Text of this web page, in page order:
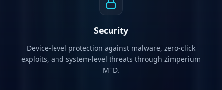
Security
Device-level protection against malware, zero-click
exploits, and system-level threats through Zimperium
MTD.